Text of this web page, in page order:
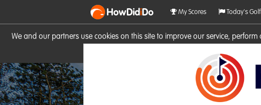
We and our partners use cookies on this site to improve our service,
HowDidiDo My Scores Today's Golf